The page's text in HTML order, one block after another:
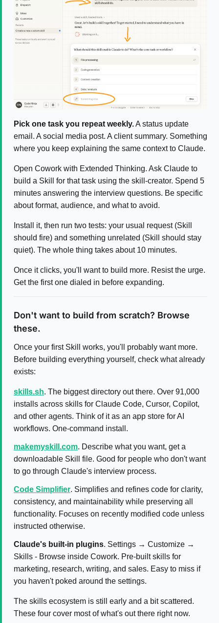
Pick one task you repeat weekly.A status update
email. A social media post. A client summary. Something
where you keep explaining the same context to Claude.
Open Cowork with Extended Thinking. Ask Claude to
build a Skill for that task using the skill-creator. Spend 5
minutes answering the interview questions. Be specific
about format, audience, and what to avoid.
Install it, then run two tests: your usual request (Skill
should fire) and something unrelated (Skill should stay
quiet). The whole thing takes about 10 minutes.
Once it clicks, you'll want to build more. Resist the urge.
Get the first one dialed in before expanding.
Don't want to build from scratch? Browse
these.
Once your first Skill works, you'll probably want more.
Before building everything yourself, check what already
exists:
skills.sh. The biggest directory out there. Over 91,000
installs across skills for Claude Code, Cursor, Copilot,
and other agents. Think of it as an app store for AI
workflows. One-command install.
makemyskill.com. Describe what you want, get a
downloadable Skill file. Good for people who don't want
to go through Claude's interview process.
Code Simplifier. Simplifies and refines code for clarity,
consistency, and maintainability while preserving all
functionality. Focuses on recently modified code unless
instructed otherwise.
Claude's built-in plugins. Settings → Customize →
Skills - Browse inside Cowork. Pre-built skills for
marketing, research, writing, and sales. Easy to miss if
you haven't poked around the settings.
The skills ecosystem is still early and a bit scattered.
These four cover most of what's out there right now.